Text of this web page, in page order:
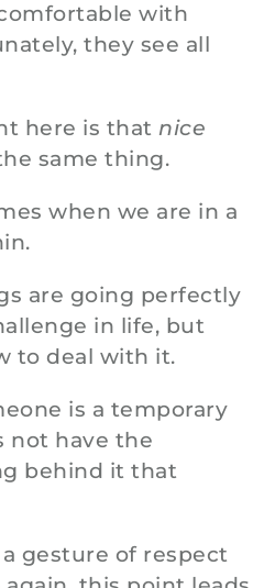
with
they see all
here is that nice
same thing.
when we are in a
are going perfectly
in life, but
to deal with it.
is a temporary
not have the
behind it that
gesture of respect